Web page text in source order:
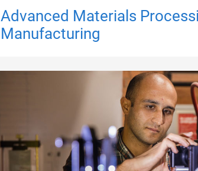
Advanced Materials
Manufacturing